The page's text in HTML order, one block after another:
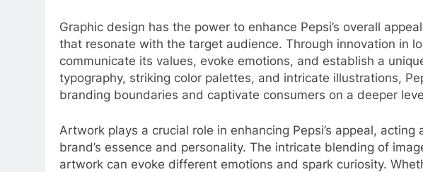
Graphic design has the power to enhance Pepsi’s overall
that resonate with the target audience. Through innovation in
communicate its values, evoke emotions, and establish a
typography, striking color palettes, and intricate illustrations,
branding boundaries and captivate consumers on a deeper
Artwork plays a crucial role in enhancing Pepsi’s appeal,
brand’s essence and personality. The intricate blending of
artwork can evoke different emotions and spark curiosity.